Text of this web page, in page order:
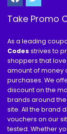
Take Promo
As a leading
Codes strives to
shoppers that
amount of money
purchases. We
discount on the
brands around
site. All the brand
vouchers on our
tested. Whether